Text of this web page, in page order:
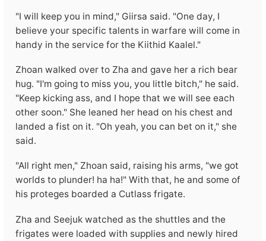
"I will keep you in mind," Giirsa said. "One day, I
believe your specific talents in warfare will come in
handy in the service for the Kiithid Kaalel."
Zhoan walked over to Zha and gave her a rich bear
hug. "I'm going to miss you, you little bitch," he said.
"Keep kicking ass, and I hope that we will see each
other soon." She leaned her head on his chest and
landed a fist on it. "Oh yeah, you can bet on it," she
said.
"All right men," Zhoan said, raising his arms, "we got
worlds to plunder! ha ha!" With that, he and some of
his proteges boarded a Cutlass frigate.
Zha and Seejuk watched as the shuttles and the
frigates were loaded with supplies and newly hired